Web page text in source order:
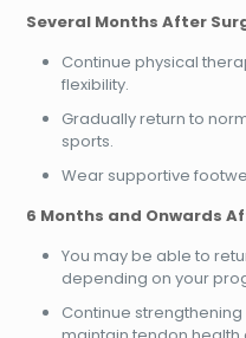
Several Months After
Continue physical
flexibility.
Gradually return to
sports.
Wear supportive
6 Months and Onwards
You may be able to
depending on your
Continue